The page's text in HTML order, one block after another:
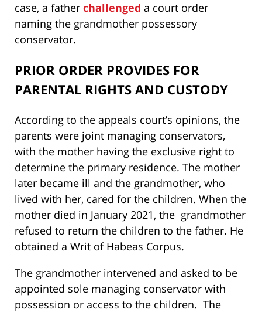
case, a father challenged a court order
naming the grandmother possessory
conservator.
PRIOR ORDER PROVIDES FOR
PARENTAL RIGHTS AND CUSTODY
According to the appeals court’s opinions, the
parents were joint managing conservators,
with the mother having the exclusive right to
determine the primary residence. The mother
later became ill and the grandmother, who
lived with her, cared for the children. When the
mother died in January 2021, the grandmother
refused to return the children to the father. He
obtained a Writ of Habeas Corpus.
The grandmother intervened and asked to be
appointed sole managing conservator with
possession or access to the children. The